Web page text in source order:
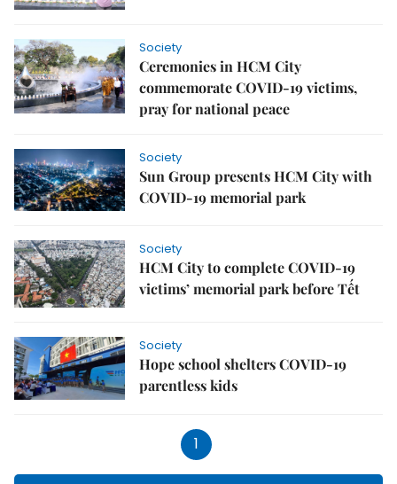
Society
Ceremonies in HCM City
commemorate COVID-19 victims,
pray for national peace
Society
Sun Group presents HCM City with
COVID-19 memorial park
Society
HCM City to complete COVID-19
victims’ memorial park before Tết
Society
Hope school shelters COVID-19
parentless kids
1